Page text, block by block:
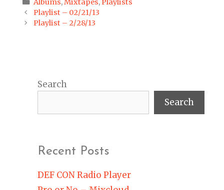
Albums,Mixtapes,Playlists
Post
navigation
Playlist – 02/21/13
Playlist – 2/28/13
Search
Search
Recent Posts
DEF CON Radio Player